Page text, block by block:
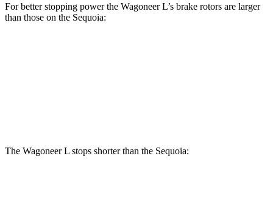
For better stopping power the Wagoneer L’s brake rotors are larger
than those on the Sequoia:
The Wagoneer L stops shorter than the Sequoia: